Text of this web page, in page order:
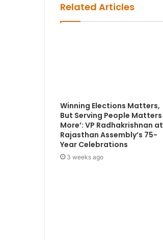
Related Articles
Winning Elections Matters,
But Serving People Matters
More’: VP Radhakrishnan at
Rajasthan Assembly’s 75-
Year Celebrations
3 weeks ago